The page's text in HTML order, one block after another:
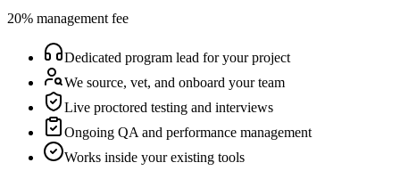
20% management fee
Dedicated program lead for your project
We source, vet, and onboard your team
Live proctored testing and interviews
Ongoing QA and performance management
Works inside your existing tools